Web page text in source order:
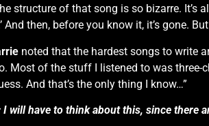
structure of that song is so bizarre. It’s
And then, before you know it, it’s gone.
noted that the hardest songs to write
Most of the stuff I listened to was three-
And that’s the only thing I know…”
I will have to think about this, since